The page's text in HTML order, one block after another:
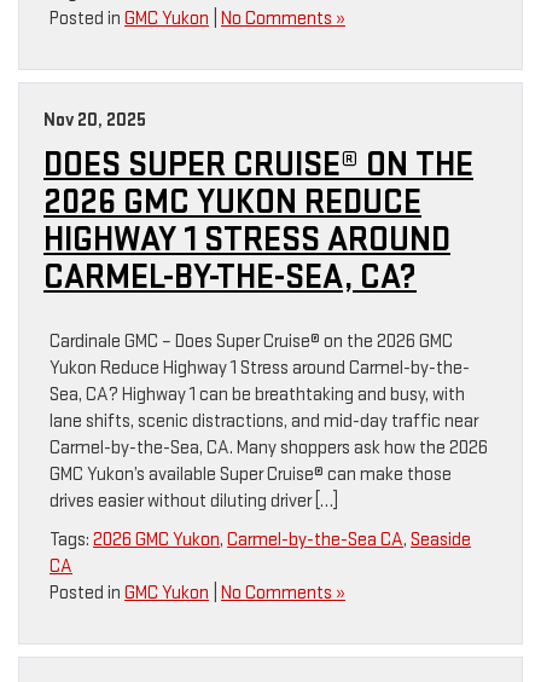
Posted in GMC Yukon No Comments »
Nov 20, 2025
DOES SUPER CRUISE® ON THE
2026 GMC YUKON REDUCE
HIGHWAY 1 STRESS AROUND
CARMEL-BY-THE-SEA, CA?
Cardinale GMC – Does Super Cruise® on the 2026 GMC
Yukon Reduce Highway 1 Stress around Carmel-by-the-
Sea, CA? Highway 1 can be breathtaking and busy, with
lane shifts, scenic distractions, and mid-day traffic near
Carmel-by-the-Sea, CA. Many shoppers ask how the 2026
GMC Yukon’s available Super Cruise® can make those
drives easier without diluting driver […]
Tags: 2026 GMC Yukon, Carmel-by-the-Sea CA, Seaside
CA
Posted in GMC Yukon No Comments »